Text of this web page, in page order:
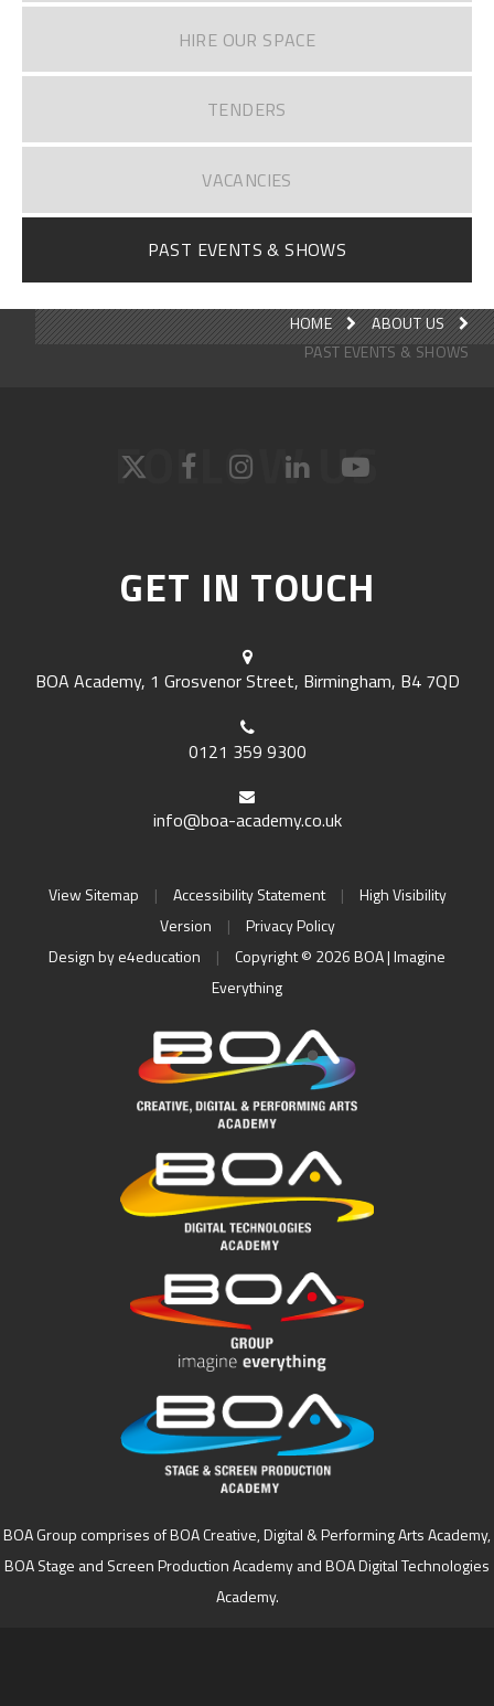
HIRE OUR SPACE
TENDERS
VACANCIES
PAST EVENTS & SHOWS
HOME
ABOUT US
PAST EVENTS & SHOWS
FOLLOW US
GET IN TOUCH
BOA Academy, 1 Grosvenor Street, Birmingham, B4 7QD
0121 359 9300
info@boa-academy.co.uk
View Sitemap | Accessibility Statement |
High Visibility
Version
|
Privacy Policy
Design bye4education |
Copyright © 2026 BOA | Imagine
Everything
BOA Group comprises of BOA Creative, Digital & Performing Arts Academy,
BOA Stage and Screen Production Academy and BOA Digital Technologies
Academy.